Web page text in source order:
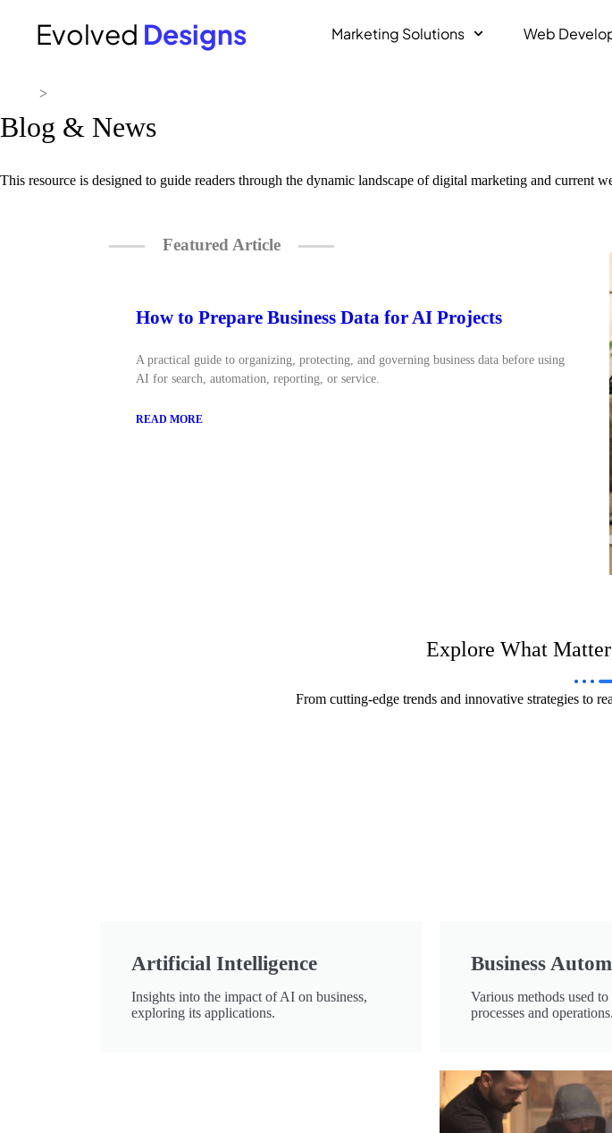
Evolved Designs Marketing Solutions Web
>
Blog & News
This resource is designed to guide readers through the dynamic landscape of digital marketing and current
Featured Article
How to Prepare Business Data for AI Projects
A practical guide to organizing, protecting, and governing business data before using
AI for search, automation, reporting, or service.
READ MORE
Explore What
From cutting-edge trends and innovative strategies to
Artificial Intelligence
Insights into the impact of AI on business,
exploring its applications.
Business
Various methods used to
processes and operations.